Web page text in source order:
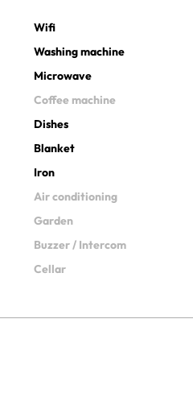
Wifi
Washing machine
Microwave
Coffee machine
Dishes
Blanket
Iron
Air conditioning
Garden
Buzzer / Intercom
Cellar